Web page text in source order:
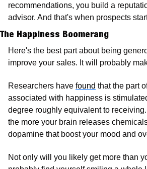
recommendations, you build a
advisor. And that's when prospects
The Happiness Boomerang
Here's the best part about being
improve your sales. It will probably
Researchers have found that the part
associated with happiness is
degree roughly equivalent to
the more your brain releases
dopamine that boost your mood and
Not only will you likely get more than